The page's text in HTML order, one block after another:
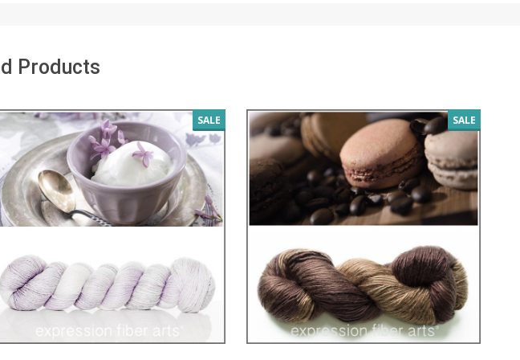
Products
SALE SALE